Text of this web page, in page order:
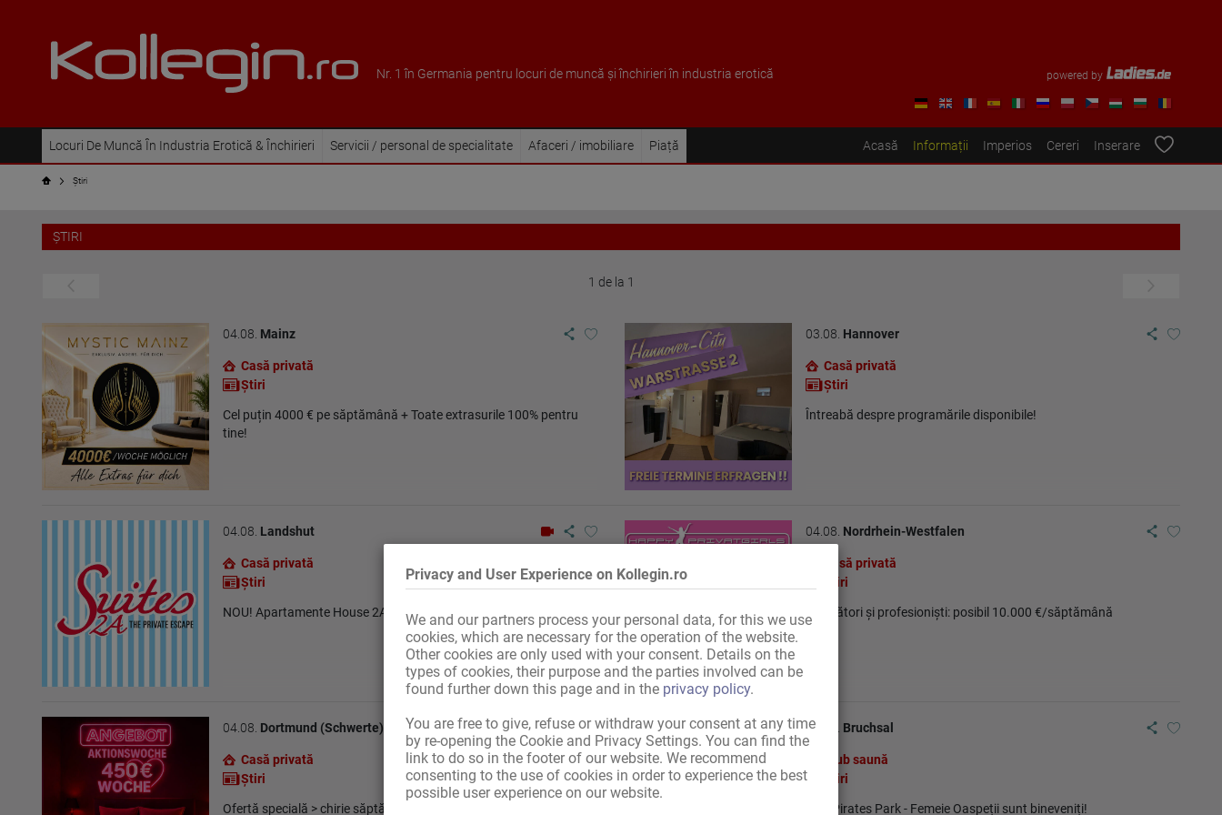
Privacy and User Experience on Kollegin.ro
We and our partners process your personal data, for this we use
cookies, which are necessary for the operation of the website.
Other cookies are only used with your consent. Details on the
types of cookies, their purpose and the parties involved can be
found further down this page and in the privacy policy.
You are free to give, refuse or withdraw your consent at any time
by re-opening the Cookie and Privacy Settings. You can find the
link to do so in the footer of our website. We recommend
consenting to the use of cookies in order to experience the best
possible user experience on our website.
Nr. 1 în Germania pentru locuri de muncă și închirieri în industria erotică powered by
Locuri De Muncă În Industria Erotică & Închirieri Servicii / personal de specialitate Afaceri / imobiliare Piață Acasă Informații Imperios Cereri Inserare
Ştiri
ŞTIRI
1 de la 1
04.08. Mainz
Casă privată
Ştiri
Cel puțin 4000 € pe săptămână + Toate extrasurile 100% pentru
tine!
03.08. Hannover
Casă privată
Ştiri
Întreabă despre programările disponibile!
04.08. Landshut
Casă privată
Ştiri
NOU! Apartamente House 2A în Landshut
04.08. Nordrhein-Westfalen
Casă privată
Ştiri
Începători și profesioniști: posibil 10.000 €/săptămână
04.08. Dortmund (Schwerte)
Casă privată
Ştiri
Ofertă specială > chirie săptămânală de 450 €
04.08. Bruchsal
Club saună
Ştiri
FKK Pirates Park - Femeie Oaspeții sunt bineveniți!